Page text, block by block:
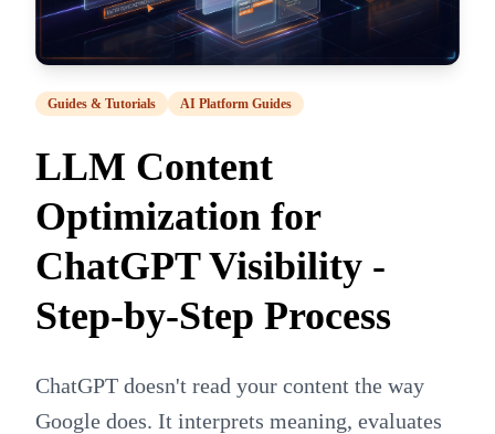
Guides & Tutorials AI Platform Guides
LLM Content
Optimization for
ChatGPT Visibility -
Step-by-Step Process
ChatGPT doesn't read your content the way
Google does. It interprets meaning, evaluates